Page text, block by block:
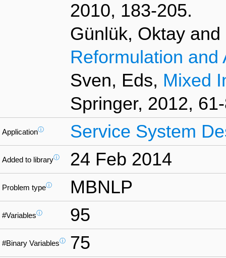
2010, 183-205.
Günlük, Oktay
Reformulation and
Sven, Eds, Mixed
Springer, 2012,
Applicationⓘ Service System
Added to libraryⓘ 24 Feb 2014
Problem typeⓘ MBNLP
#Variablesⓘ 95
#Binary Variablesⓘ 75